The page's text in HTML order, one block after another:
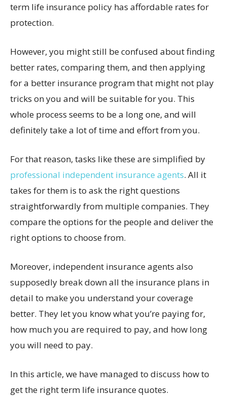
term life insurance policy has affordable rates for
protection.
However, you might still be confused about finding
better rates, comparing them, and then applying
for a better insurance program that might not play
tricks on you and will be suitable for you. This
whole process seems to be a long one, and will
definitely take a lot of time and effort from you.
For that reason, tasks like these are simplified by
professional independent insurance agents. All it
takes for them is to ask the right questions
straightforwardly from multiple companies. They
compare the options for the people and deliver the
right options to choose from.
Moreover, independent insurance agents also
supposedly break down all the insurance plans in
detail to make you understand your coverage
better. They let you know what you’re paying for,
how much you are required to pay, and how long
you will need to pay.
In this article, we have managed to discuss how to
get the right term life insurance quotes.